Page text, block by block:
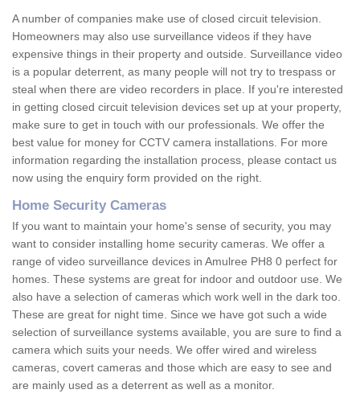
A number of companies make use of closed circuit television.
Homeowners may also use surveillance videos if they have
expensive things in their property and outside. Surveillance video
is a popular deterrent, as many people will not try to trespass or
steal when there are video recorders in place. If you're interested
in getting closed circuit television devices set up at your property,
make sure to get in touch with our professionals. We offer the
best value for money for CCTV camera installations. For more
information regarding the installation process, please contact us
now using the enquiry form provided on the right.
Home Security Cameras
If you want to maintain your home's sense of security, you may
want to consider installing home security cameras. We offer a
range of video surveillance devices in Amulree PH8 0 perfect for
homes. These systems are great for indoor and outdoor use. We
also have a selection of cameras which work well in the dark too.
These are great for night time. Since we have got such a wide
selection of surveillance systems available, you are sure to find a
camera which suits your needs. We offer wired and wireless
cameras, covert cameras and those which are easy to see and
are mainly used as a deterrent as well as a monitor.